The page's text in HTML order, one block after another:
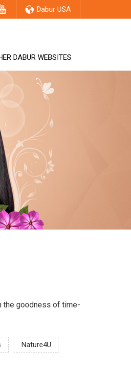
Dabur USA
DABUR WEBSITES
the goodness of time-
Nature4U